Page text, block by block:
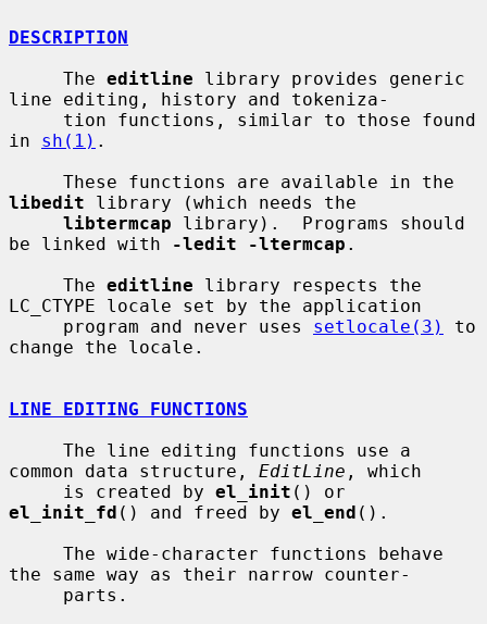
DESCRIPTION
     The
editline library provides generic
line editing, history and tokeniza-
in sh(1) .
libedit library (which needs the
libtermcap library).  Programs should
be linked with
-ledit -ltermcap .
     The
editline library respects the
LC_CTYPE locale set by the application
     program and never uses
setlocale(3)
to
change the locale.
LINE EDITING FUNCTIONS
common data structure, EditLine , which
     is created by
el_init
el_init_fd () and freed by el_end ().
the same way as their narrow counter-